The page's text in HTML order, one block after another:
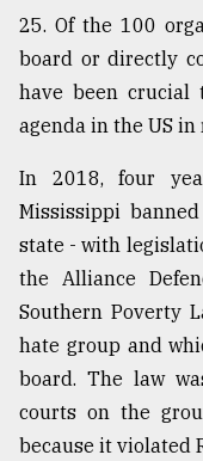
25. Of the 100
board or directly
have been crucial
agenda in the US in
In 2018, four
Mississippi
state - with
the Alliance
Southern Poverty
hate group and
board. The law
courts on the
because it violated